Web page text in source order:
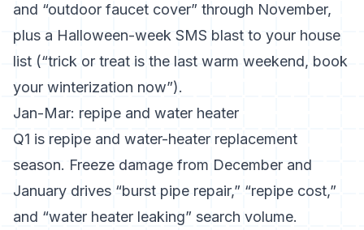
and “outdoor faucet cover” through November,
plus a Halloween-week SMS blast to your house
list (“trick or treat is the last warm weekend, book
your winterization now”).
Jan-Mar: repipe and water heater
Q1 is repipe and water-heater replacement
season. Freeze damage from December and
January drives “burst pipe repair,” “repipe cost,”
and “water heater leaking” search volume.